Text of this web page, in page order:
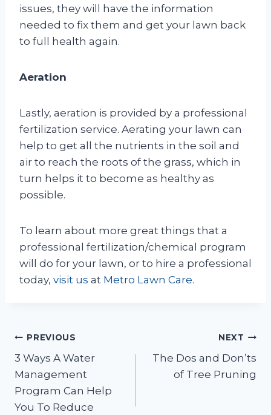
issues, they will have the information
needed to fix them and get your lawn back
to full health again.
Aeration
Lastly, aeration is provided by a professional
fertilization service. Aerating your lawn can
help to get all the nutrients in the soil and
air to reach the roots of the grass, which in
turn helps it to become as healthy as
possible.
To learn about more great things that a
professional fertilization/chemical program
will do for your lawn, or to hire a professional
today, visit us at Metro Lawn Care.
Post
navigation
PREVIOUS
3 Ways A Water
Management
Program Can Help
You To Reduce
NEXT
The Dos and Don’ts
of Tree Pruning